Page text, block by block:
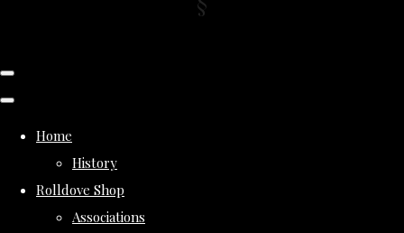
Home
History
Rolldove Shop
Associations